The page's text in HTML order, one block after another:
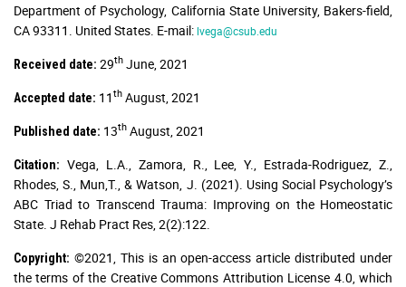
Department of Psychology, California State University, Bakers-field,
CA 93311. United States. E-mail: lvega@csub.edu
Received date: 29th June, 2021
Accepted date: 11 th August, 2021
Published date: 13th August, 2021
Citation: Vega, L.A., Zamora, R., Lee, Y., Estrada-Rodriguez, Z.,
Rhodes, S., Mun,T., & Watson, J. (2021). Using Social Psychology’s
ABC Triad to Transcend Trauma: Improving on the Homeostatic
State. J Rehab Pract Res, 2(2):122.
Copyright: ©2021, This is an open-access article distributed under
the terms of the Creative Commons Attribution License 4.0, which